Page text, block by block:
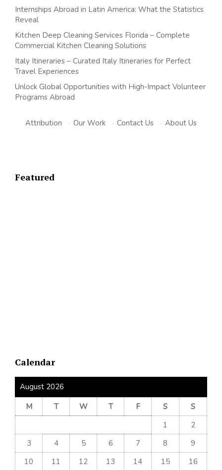
Internships Abroad in Latin America: What the Statistics
Reveal
Kitchen Deep Cleaning Services Florida – Complete
Commercial Kitchen Cleaning Solutions
Italy Itineraries – Curated Italy Itineraries for Perfect
Travel Experiences
Unlock Global Opportunities with High-Impact Volunteer
Programs Abroad
Attribution · Our Work · Contact Us · About Us
Featured
17
18
24
25 26 27 28 29
30
« Jul